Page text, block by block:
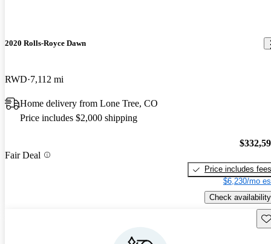
2020 Rolls-Royce Dawn
RWD 7,112 mi
Home delivery from Lone Tree, CO
Price includes $2,000 shipping
Fair Deal
Price includes fees
$6,230/mo
Check availability